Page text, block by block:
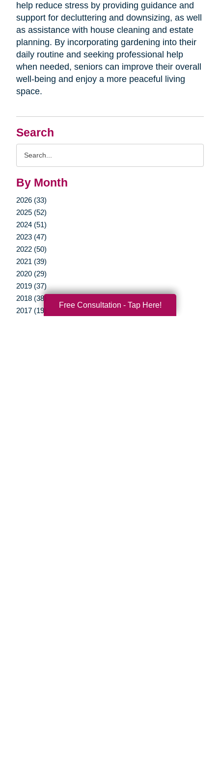
Search
By Month
2026 (33)
2025 (52)
2024 (51)
2023 (47)
2022 (50)
2021 (39)
2020 (29)
2019 (37)
2018 (38)
2017 (19)
help reduce stress by providing guidance and
support for decluttering and downsizing, as well
as assistance with house cleaning and estate
planning. By incorporating gardening into their
daily routine and seeking professional help
when needed, seniors can improve their overall
well-being and enjoy a more peaceful living
space.
Free Consultation - Tap Here!